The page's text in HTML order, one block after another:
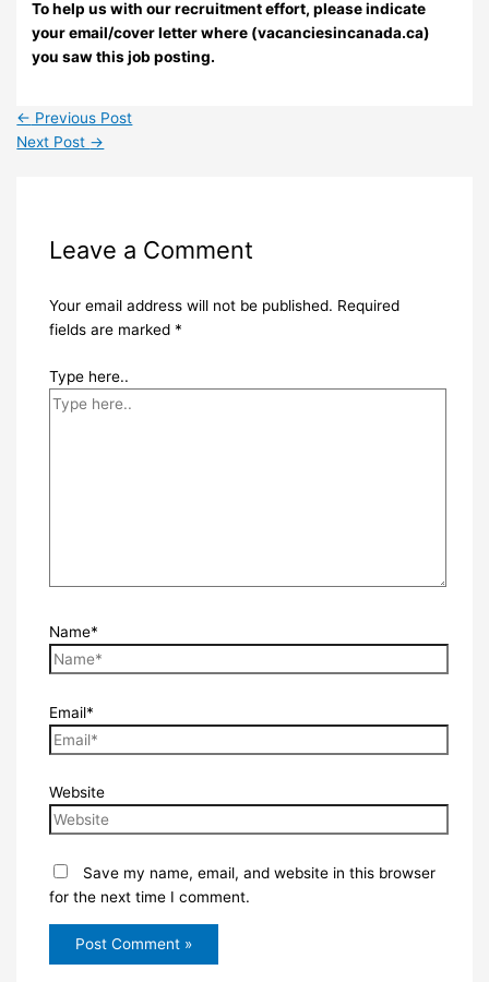
To help us with our recruitment effort, please indicate
your email/cover letter where (vacanciesincanada.ca)
you saw this job posting.
← Previous Post
Next Post →
Leave a Comment
Your email address will not be published. Required
fields are marked *
Type here..
Name*
Email*
Website
Save my name, email, and website in this browser
for the next time I comment.